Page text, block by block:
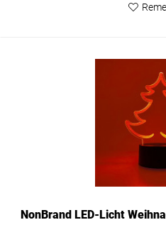
NonBrand LED-Licht